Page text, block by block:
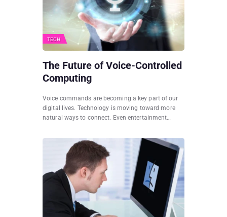
TECH
The Future of Voice-Controlled
Computing
Voice commands are becoming a key part of our
digital lives. Technology is moving toward more
natural ways to connect. Even entertainment…